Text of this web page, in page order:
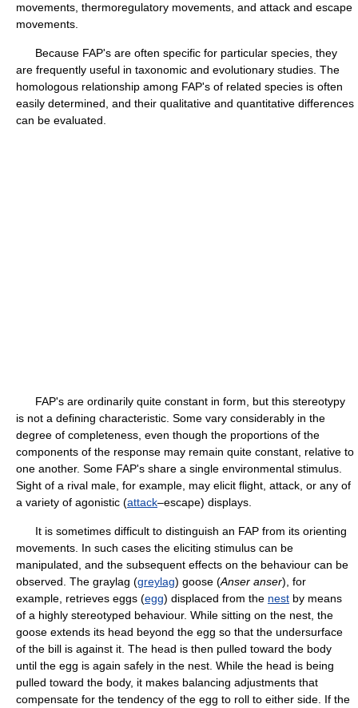
movements, thermoregulatory movements, and attack and escape
movements.
Because FAP's are often specific for particular species, they
are frequently useful in taxonomic and evolutionary studies. The
homologous relationship among FAP's of related species is often
easily determined, and their qualitative and quantitative differences
can be evaluated.
FAP's are ordinarily quite constant in form, but this stereotypy
is not a defining characteristic. Some vary considerably in the
degree of completeness, even though the proportions of the
components of the response may remain quite constant, relative to
one another. Some FAP's share a single environmental stimulus.
Sight of a rival male, for example, may elicit flight, attack, or any of
a variety of agonistic (attack–escape) displays.
It is sometimes difficult to distinguish an FAP from its orienting
movements. In such cases the eliciting stimulus can be
manipulated, and the subsequent effects on the behaviour can be
observed. The graylag (greylag) goose (Anser anser), for
example, retrieves eggs (egg) displaced from the nest by means
of a highly stereotyped behaviour. While sitting on the nest, the
goose extends its head beyond the egg so that the undersurface
of the bill is against it. The head is then pulled toward the body
until the egg is again safely in the nest. While the head is being
pulled toward the body, it makes balancing adjustments that
compensate for the tendency of the egg to roll to either side. If the